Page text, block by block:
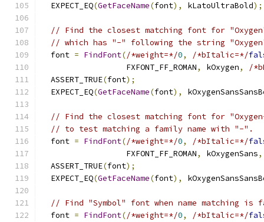
  EXPECT_EQ
(GetFaceName(font), kLatoUltraBold);
// Find the closest matching font for
// which has "-" following the string
  font
= FindFont(/*weight=*/0, /*bItalic=*/
                  FXFONT_FF_ROMAN
, kOxygen,
/
  ASSERT_TRUE
(font);
  EXPECT_EQ
(GetFaceName(font),
// Find the closest matching font for
// to test matching a family name with "-".
  font
= FindFont(/*weight=*/0, /*bItalic=*/
                  FXFONT_FF_ROMAN
, kOxygenSans,
  ASSERT_TRUE
(font);
  EXPECT_EQ
(GetFaceName(font),
// Find "Symbol" font when name matching is
  font
= FindFont(/*weight=*/0, /*bItalic=*/